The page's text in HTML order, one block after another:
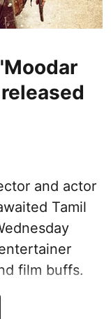
and actor
Tamil
film buffs.